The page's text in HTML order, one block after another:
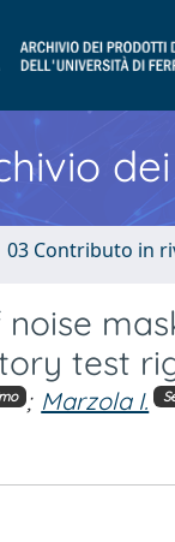
03 Contributo in
test
; Marzola I.